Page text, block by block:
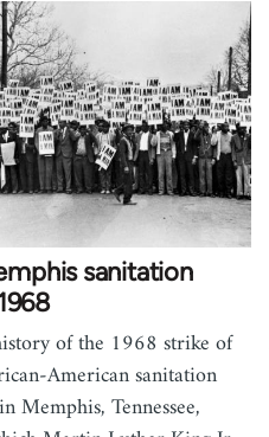
sanitation
of the 1968 strike of
American sanitation
Memphis, Tennessee,